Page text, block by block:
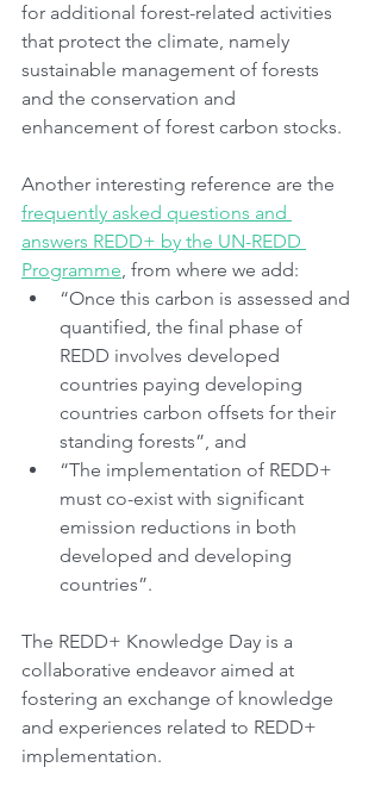
for additional forest-related activities
that protect the climate, namely
sustainable management of forests
and the conservation and
enhancement of forest carbon stocks.
Another interesting reference are the
frequently asked questions and
answers REDD+ by the UN-REDD
Programme, from where we add:
“Once this carbon is assessed and
quantified, the final phase of
REDD involves developed
countries paying developing
countries carbon offsets for their
standing forests”, and
“The implementation of REDD+
must co-exist with significant
emission reductions in both
developed and developing
countries”.
The REDD+ Knowledge Day is a
collaborative endeavor aimed at
fostering an exchange of knowledge
and experiences related to REDD+
implementation.